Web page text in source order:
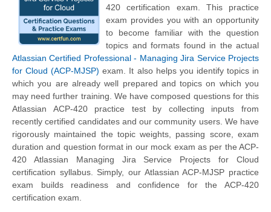
420 certification exam. This practice
exam provides you with an opportunity
to become familiar with the question
topics and formats found in the actual
Atlassian Certified Professional - Managing Jira Service Projects
for Cloud (ACP-MJSP) exam. It also helps you identify topics in
which you are already well prepared and topics on which you
may need further training. We have composed questions for this
Atlassian ACP-420 practice test by collecting inputs from
recently certified candidates and our community users. We have
rigorously maintained the topic weights, passing score, exam
duration and question format in our mock exam as per the ACP-
420 Atlassian Managing Jira Service Projects for Cloud
certification syllabus. Simply, our Atlassian ACP-MJSP practice
exam builds readiness and confidence for the ACP-420
certification exam.